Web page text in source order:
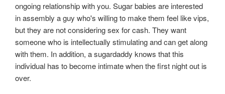
ongoing relationship with you. Sugar babies are interested
in assembly a guy who's willing to make them feel like vips,
but they are not considering sex for cash. They want
someone who is intellectually stimulating and can get along
with them. In addition, a sugardaddy knows that this
individual has to become intimate when the first night out is
over.